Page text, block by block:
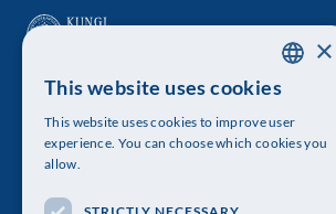
The Royal Swedish Academy of Sciences
Visiting address: Lilla Frescativägen 4A
ENGLISH
×
This website uses cookies
This website uses cookies to improve user
experience. You can choose which cookies you
allow.
STRICTLY NECESSARY